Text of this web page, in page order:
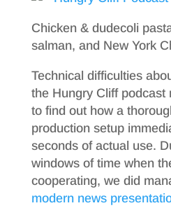
Chicken & dudecoli
salman, and New York
Technical difficulties
the Hungry Cliff podcast
to find out how a
production setup
seconds of actual use.
windows of time when
cooperating, we did
modern news